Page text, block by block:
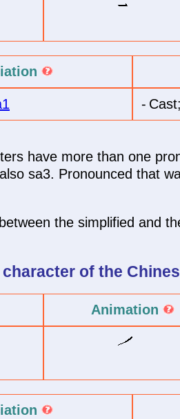
-
have more than one
sa3. Pronounced that
the simplified and
of the
Animation